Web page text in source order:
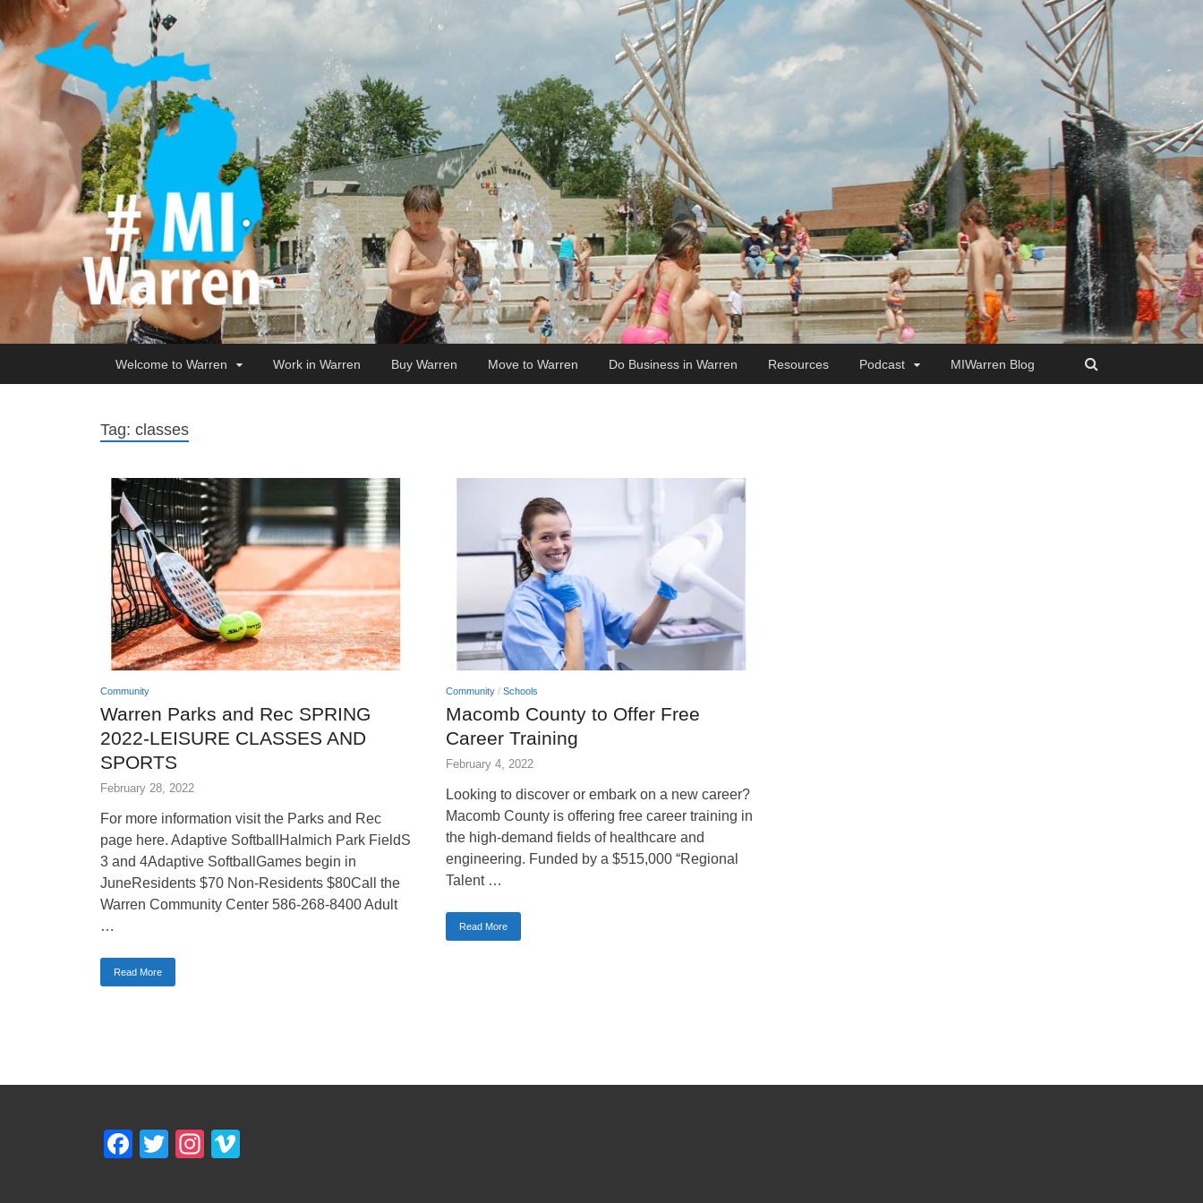
Welcome to Warren Work in Warren Buy Warren Move to Warren Do Business in Warren Resources Podcast MIWarren Blog
Tag: classes
Community
Warren Parks and Rec SPRING
2022-LEISURE CLASSES AND
SPORTS
February 28, 2022
For more information visit the Parks and Rec
page here. Adaptive SoftballHalmich Park FieldS
3 and 4Adaptive SoftballGames begin in
JuneResidents $70 Non-Residents $80Call the
Warren Community Center 586-268-8400 Adult
…
Read More
Community / Schools
Macomb County to Offer Free
Career Training
February 4, 2022
Looking to discover or embark on a new career?
Macomb County is offering free career training in
the high-demand fields of healthcare and
engineering. Funded by a $515,000 “Regional
Talent …
Read More
Facebook
TwitterInstagram